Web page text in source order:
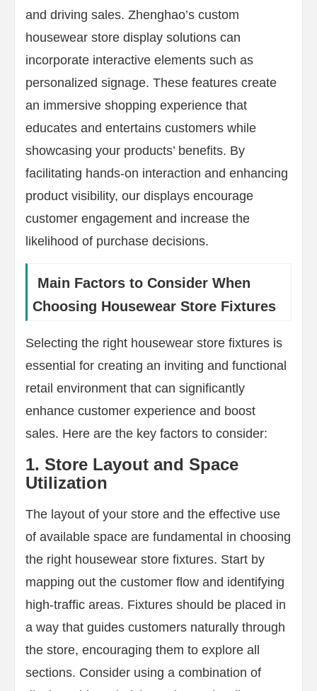
and driving sales. Zhenghao’s custom
housewear store display solutions can
incorporate interactive elements such as
personalized signage. These features create
an immersive shopping experience that
educates and entertains customers while
showcasing your products’ benefits. By
facilitating hands-on interaction and enhancing
product visibility, our displays encourage
customer engagement and increase the
likelihood of purchase decisions.
Main Factors to Consider When
Choosing Housewear Store Fixtures
Selecting the right housewear store fixtures is
essential for creating an inviting and functional
retail environment that can significantly
enhance customer experience and boost
sales. Here are the key factors to consider:
1. Store Layout and Space
Utilization
The layout of your store and the effective use
of available space are fundamental in choosing
the right housewear store fixtures. Start by
mapping out the customer flow and identifying
high-traffic areas. Fixtures should be placed in
a way that guides customers naturally through
the store, encouraging them to explore all
sections. Consider using a combination of